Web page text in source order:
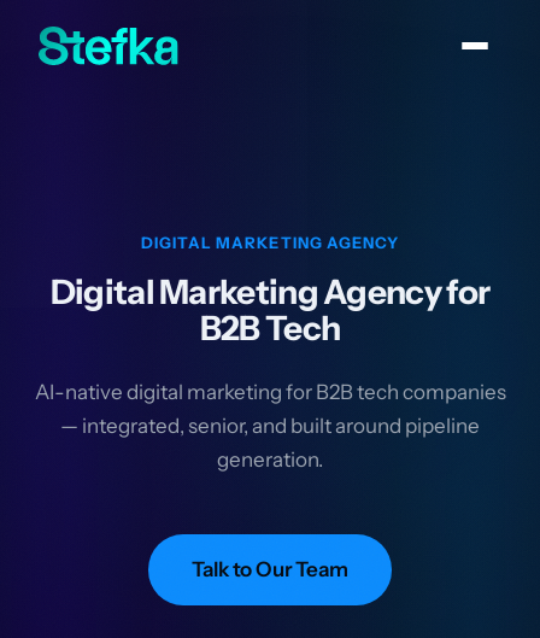
DIGITAL MARKETING AGENCY
Digital Marketing Agency for
B2B Tech
AI-native digital marketing for B2B tech companies
— integrated, senior, and built around pipeline
generation.
Talk to Our Team